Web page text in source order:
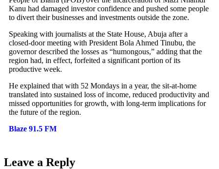
Kanu had damaged investor confidence and pushed some people
to divert their businesses and investments outside the zone.
Speaking with journalists at the State House, Abuja after a
closed-door meeting with President Bola Ahmed Tinubu, the
governor described the losses as “humongous,” adding that the
region had, in effect, forfeited a significant portion of its
productive week.
He explained that with 52 Mondays in a year, the sit-at-home
translated into sustained loss of income, reduced productivity and
missed opportunities for growth, with long-term implications for
the future of the region.
Blaze 91.5 FM
Leave a Reply